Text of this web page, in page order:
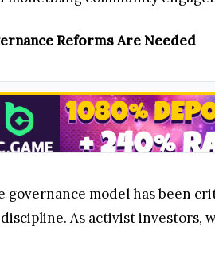
Reforms Are Needed
governance model has been
As activist investors,